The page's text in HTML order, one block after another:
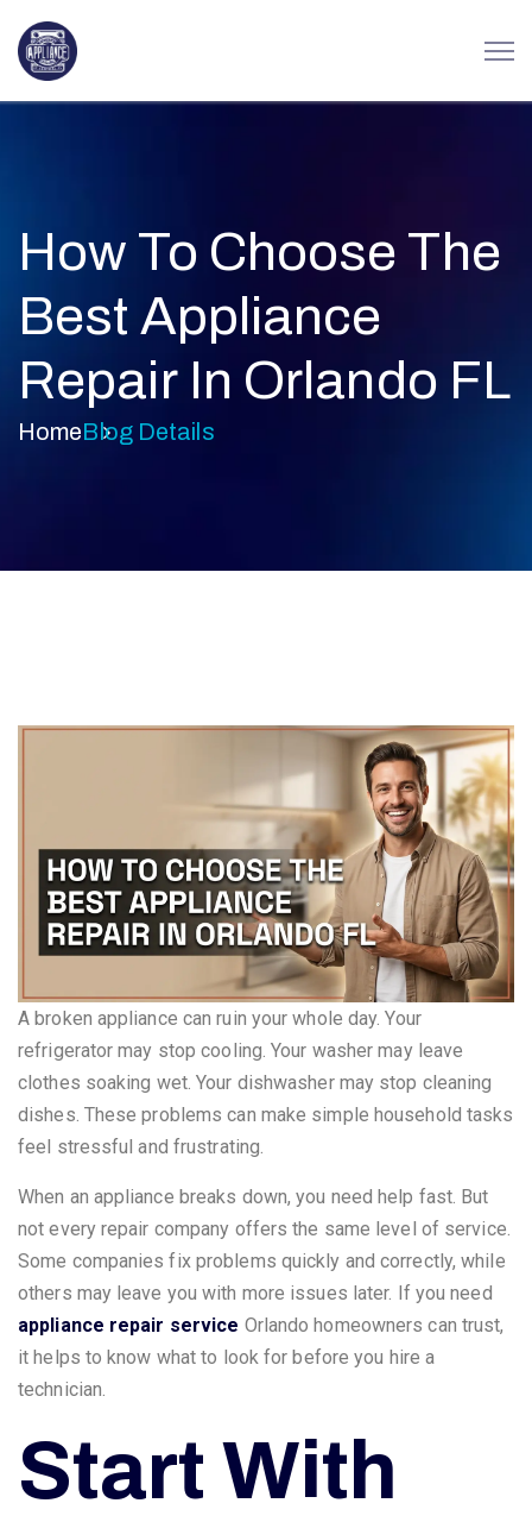
How To Choose The
Best Appliance
Repair In Orlando FL
HomeBlog Details
A broken appliance can ruin your whole day. Your
refrigerator may stop cooling. Your washer may leave
clothes soaking wet. Your dishwasher may stop cleaning
dishes. These problems can make simple household tasks
feel stressful and frustrating.
When an appliance breaks down, you need help fast. But
not every repair company offers the same level of service.
Some companies fix problems quickly and correctly, while
others may leave you with more issues later. If you need
appliance repair service Orlando homeowners can trust,
it helps to know what to look for before you hire a
technician.
Start With